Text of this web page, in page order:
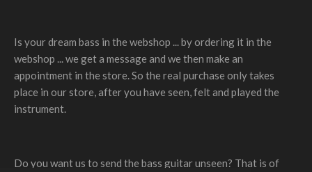
Is your dream bass in the webshop ... by ordering it in the
webshop ... we get a message and we then make an
appointment in the store. So the real purchase only takes
place in our store, after you have seen, felt and played the
instrument.
Do you want us to send the bass guitar unseen? That is of